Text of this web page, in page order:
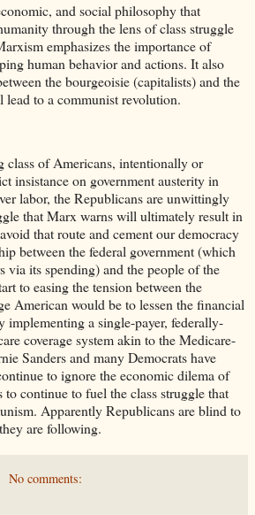
and social philosophy that
through the lens of class struggle
emphasizes the importance of
human behavior and actions. It also
the bourgeoisie (capitalists) and the
to a communist revolution.
of Americans, intentionally or
insistance on government austerity in
labor, the Republicans are unwittingly
that Marx warns will ultimately result in
that route and cement our democracy
between the federal government (which
via its spending) and the people of the
to easing the tension between the
American would be to lessen the financial
implementing a single-payer, federally-
coverage system akin to the Medicare-
Sanders and many Democrats have
to ignore the economic dilema of
continue to fuel the class struggle that
Apparently Republicans are blind to
are following.
No comments: